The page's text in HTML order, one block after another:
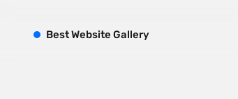
BestWebsite Gallery